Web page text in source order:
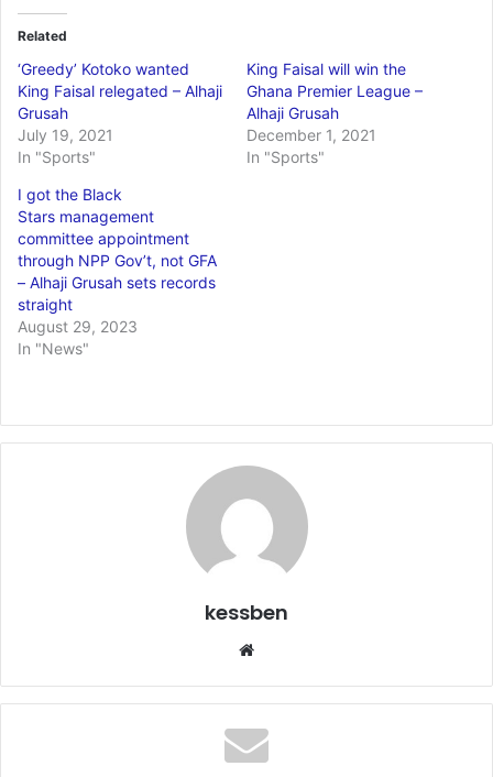
Related
‘Greedy’ Kotoko wanted
King Faisal relegated – Alhaji
Grusah
July 19, 2021
In "Sports"
King Faisal will win the
Ghana Premier League –
Alhaji Grusah
December 1, 2021
In "Sports"
I got the Black
Stars management
committee appointment
through NPP Gov’t, not GFA
– Alhaji Grusah sets records
straight
August 29, 2023
In "News"
kessben
te